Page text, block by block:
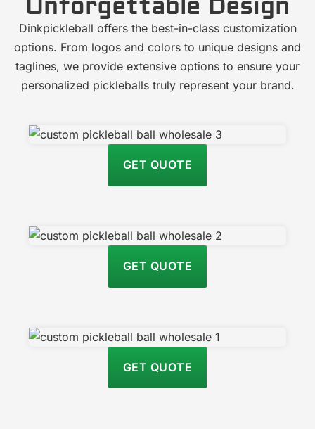
Unforgettable Design
Dinkpickleball offers the best-in-class customization
options. From logos and colors to unique designs and
taglines, we provide extensive options to ensure your
personalized pickleballs truly represent your brand.
GET QUOTE
GET QUOTE
GET QUOTE